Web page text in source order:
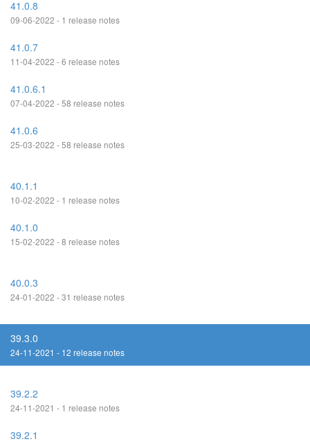
41.0.8
09-06-2022 - 1 release notes
41.0.7
11-04-2022 - 6 release notes
41.0.6.1
07-04-2022 - 58 release notes
41.0.6
25-03-2022 - 58 release notes
40.1.1
10-02-2022 - 1 release notes
40.1.0
15-02-2022 - 8 release notes
40.0.3
24-01-2022 - 31 release notes
39.3.0
24-11-2021 - 12 release notes
39.2.2
24-11-2021 - 1 release notes
39.2.1